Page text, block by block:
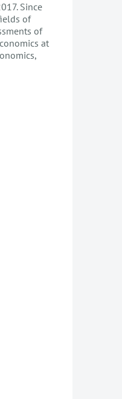
Since
of
of
at